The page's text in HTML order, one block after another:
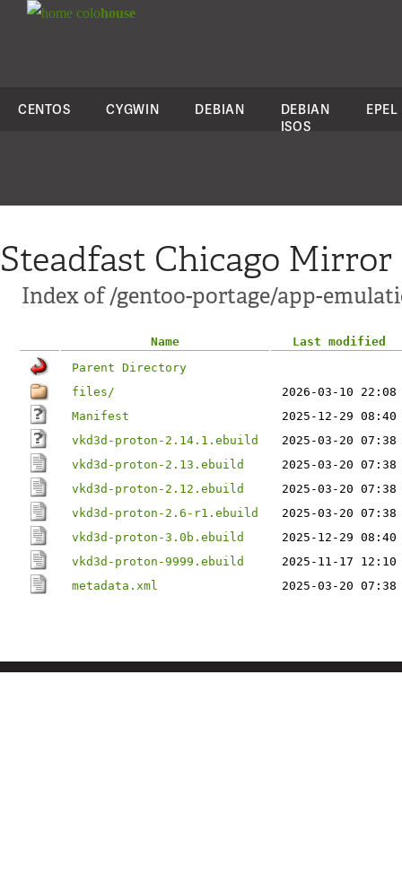
colohouse
CENTOS CYGWIN DEBIAN
DEBIAN
ISOS
EPEL
Steadfast Chicago Mirror
Index of /gentoo-portage/app-
Name
Last modified
Parent Directory
files/
2026-03-10 22:08
Manifest
2025-12-29 08:40
vkd3d-proton-2.14.1.ebuild
2025-03-20 07:38
vkd3d-proton-2.13.ebuild
2025-03-20 07:38
vkd3d-proton-2.12.ebuild
2025-03-20 07:38
vkd3d-proton-2.6-r1.ebuild
2025-03-20 07:38
vkd3d-proton-3.0b.ebuild
2025-12-29 08:40
vkd3d-proton-9999.ebuild
2025-11-17 12:10
metadata.xml
2025-03-20 07:38